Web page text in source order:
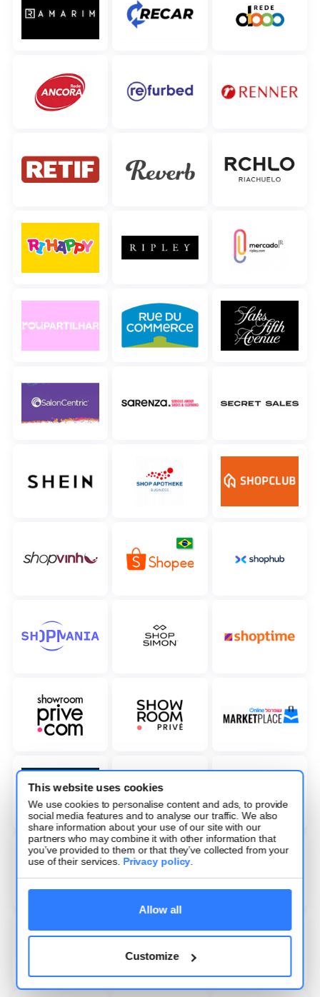
This website uses cookies
We use cookies to personalise content and ads, to provide
social media features and to analyse our traffic. We also
share information about your use of our site with our
partners who may combine it with other information that
you’ve provided to them or that they’ve collected from your
use of their services. Privacy policy.
Allow all
Customize